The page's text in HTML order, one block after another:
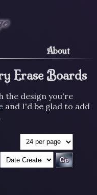
About
Erase Boards
the design you're
and I'd be glad to add